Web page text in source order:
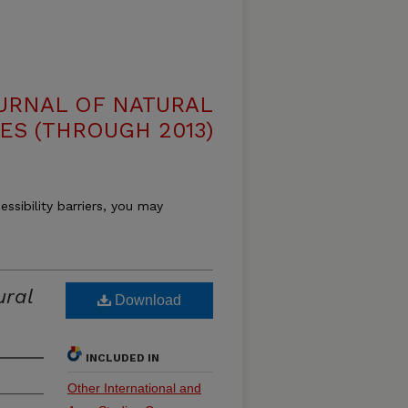
OF NATURAL
(THROUGH 2013)
barriers, you may
Download
INCLUDED IN
Other International and